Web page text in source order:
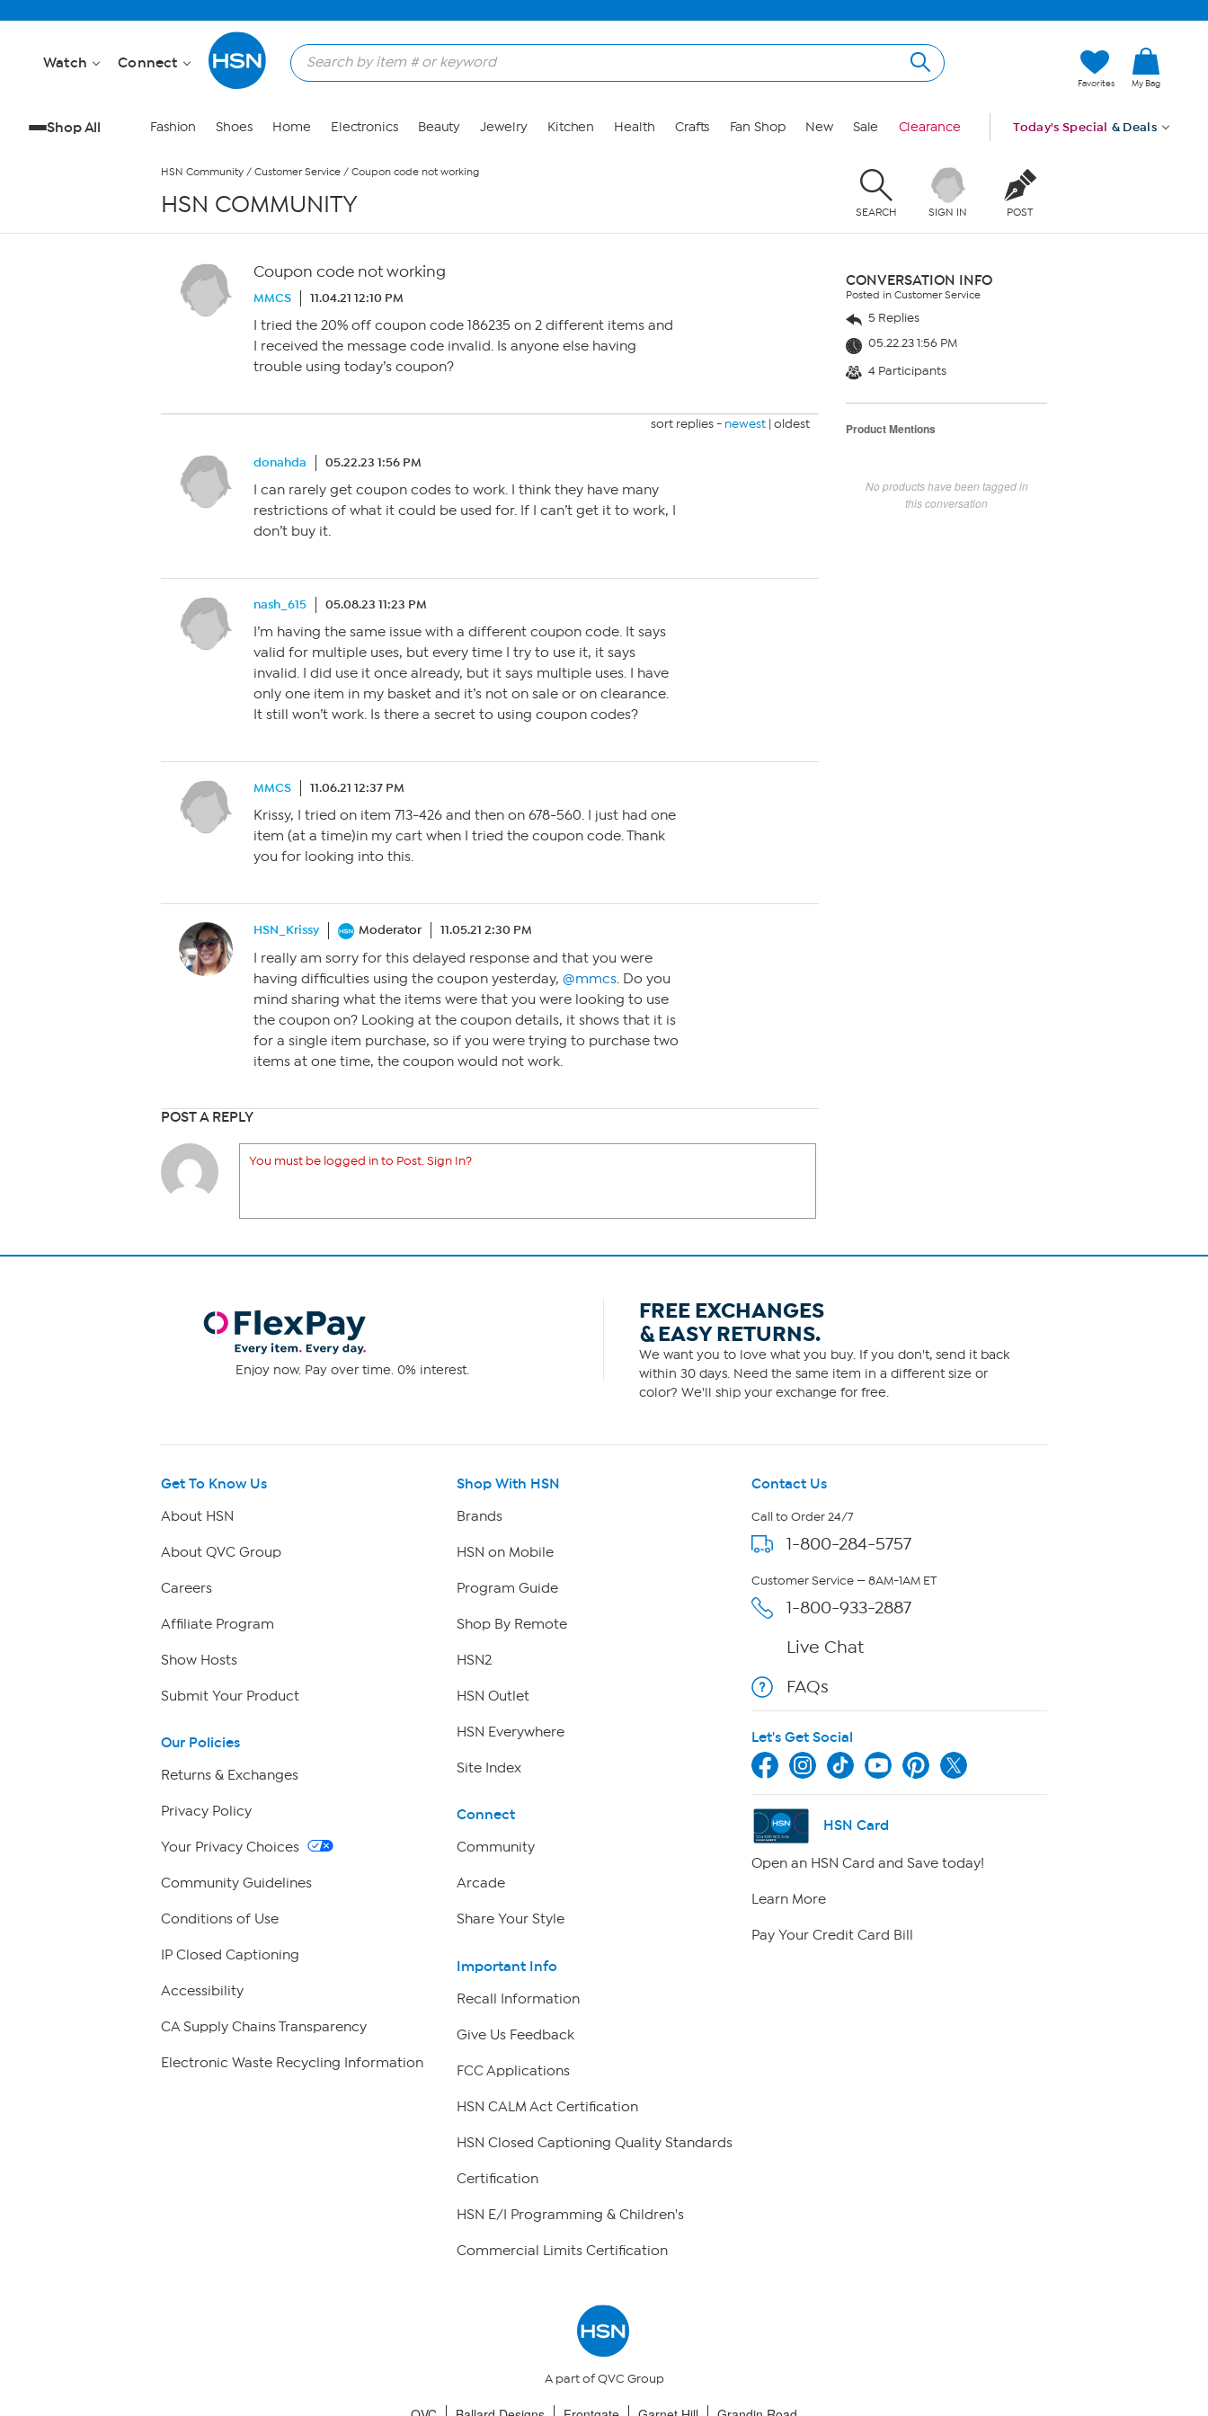
Watch Connect
Favorites My Bag
Shop All Fashion Shoes Home Electronics Beauty Jewelry Kitchen Health Crafts Fan Shop New Sale Clearance Today's Special & Deals
HSN Community / Customer Service / Coupon code not working
HSN COMMUNITY SEARCH SIGN IN POST
Coupon code not working
MMCS 11.04.21 12:10 PM
I tried the 20% off coupon code 186235 on 2 different items and
I received the message code invalid. Is anyone else having
trouble using today’s coupon?
sort replies - newest | oldest
donahda 05.22.23 1:56 PM
I can rarely get coupon codes to work. I think they have many
restrictions of what it could be used for. If I can’t get it to work, I
don’t buy it.
nash_615 05.08.23 11:23 PM
I’m having the same issue with a different coupon code. It says
valid for multiple uses, but every time I try to use it, it says
invalid. I did use it once already, but it says multiple uses. I have
only one item in my basket and it’s not on sale or on clearance.
It still won’t work. Is there a secret to using coupon codes?
MMCS 11.06.21 12:37 PM
Krissy, I tried on item 713-426 and then on 678-560. I just had one
item (at a time)in my cart when I tried the coupon code. Thank
you for looking into this.
HSN_Krissy Moderator 11.05.21 2:30 PM
I really am sorry for this delayed response and that you were
having difficulties using the coupon yesterday, @mmcs. Do you
mind sharing what the items were that you were looking to use
the coupon on? Looking at the coupon details, it shows that it is
for a single item purchase, so if you were trying to purchase two
items at one time, the coupon would not work.
POST A REPLY
You must be logged in to Post. Sign In?
CONVERSATION INFO
Posted in Customer Service
5 Replies
05.22.23 1:56 PM
4 Participants
Product Mentions
No products have been tagged in
this conversation
Enjoy now. Pay over time. 0% interest.
FREE EXCHANGES
& EASY RETURNS.
We want you to love what you buy. If you don't, send it back
within 30 days. Need the same item in a different size or
color? We'll ship your exchange for free.
Get To Know Us
About HSN
About QVC Group
Careers
Affiliate Program
Show Hosts
Submit Your Product
Our Policies
Returns & Exchanges
Privacy Policy
Your Privacy Choices
Community Guidelines
Conditions of Use
IP Closed Captioning
Accessibility
CA Supply Chains Transparency
Electronic Waste Recycling Information
Shop With HSN
Brands
HSN on Mobile
Program Guide
Shop By Remote
HSN2
HSN Outlet
HSN Everywhere
Site Index
Connect
Community
Arcade
Share Your Style
Important Info
Recall Information
Give Us Feedback
FCC Applications
HSN CALM Act Certification
HSN Closed Captioning Quality Standards
Certification
HSN E/I Programming & Children's
Commercial Limits Certification
Contact Us
Call to Order 24/7
1-800-284-5757
Customer Service — 8AM-1AM ET
1-800-933-2887
Live Chat
FAQs
Let's Get Social
HSN Card
Open an HSN Card and Save today!
Learn More
Pay Your Credit Card Bill
A part of QVC Group